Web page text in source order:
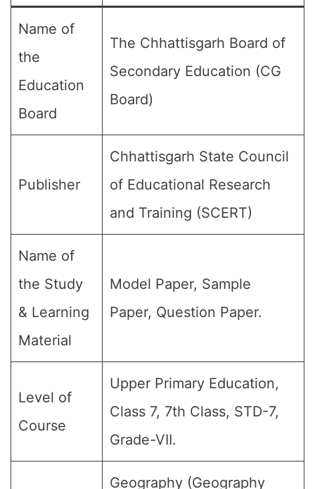
Name of
the
Education
Board
The Chhattisgarh Board of
Secondary Education (CG
Board)
Publisher
Chhattisgarh State Council
of Educational Research
and Training (SCERT)
Name of
the Study
& Learning
Material
Model Paper, Sample
Paper, Question Paper.
Level of
Course
Upper Primary Education,
Class 7, 7th Class, STD-7,
Grade-VII.
Geography (Geography